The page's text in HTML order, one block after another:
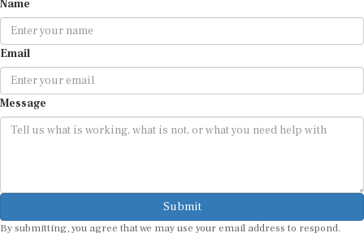
Email
Message
Submit